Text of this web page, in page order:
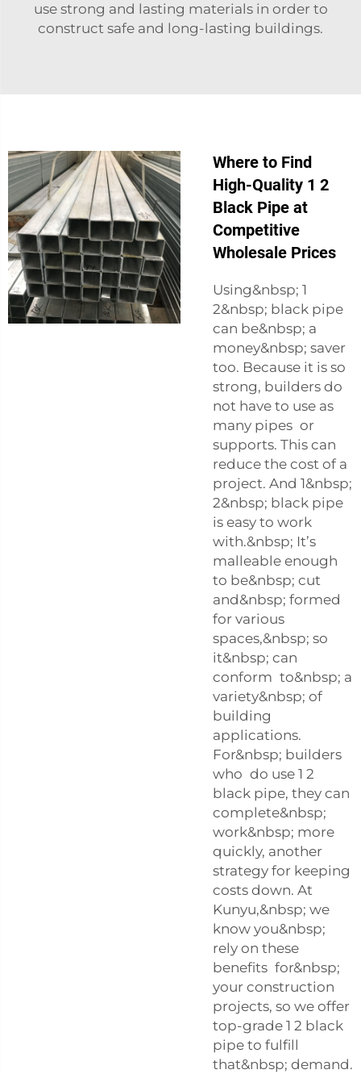
use strong and lasting materials in order to
construct safe and long-lasting buildings.
Where to Find
High-Quality 1 2
Black Pipe at
Competitive
Wholesale Prices
Using&nbsp; 1
2&nbsp; black pipe
can be&nbsp; a
money&nbsp; saver
too. Because it is so
strong, builders do
not have to use as
many pipes or
supports. This can
reduce the cost of a
project. And 1&nbsp;
2&nbsp; black pipe
is easy to work
with.&nbsp; It’s
malleable enough
to be&nbsp; cut
and&nbsp; formed
for various
spaces,&nbsp; so
it&nbsp; can
conform to&nbsp; a
variety&nbsp; of
building
applications.
For&nbsp; builders
who do use 1 2
black pipe, they can
complete&nbsp;
work&nbsp; more
quickly, another
strategy for keeping
costs down. At
Kunyu,&nbsp; we
know you&nbsp;
rely on these
benefits for&nbsp;
your construction
projects, so we offer
top-grade 1 2 black
pipe to fulfill
that&nbsp; demand.